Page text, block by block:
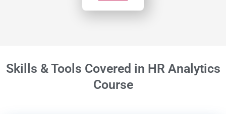
Skills & Tools Covered in HR Analytics
Course